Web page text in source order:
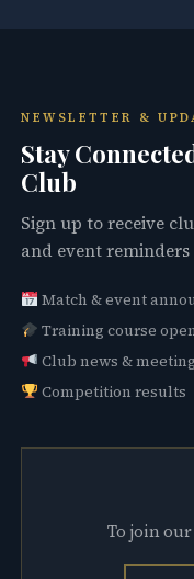
NEWSLETTER &
Stay
Club
Sign up to receive
and event
Match & event
Training course
Club news &
Competition results
To join